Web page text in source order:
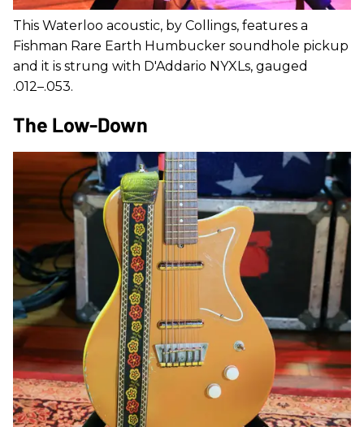
This Waterloo acoustic, by Collings, features a
Fishman Rare Earth Humbucker soundhole pickup
and it is strung with D'Addario NYXLs, gauged
.012–.053.
The Low-Down